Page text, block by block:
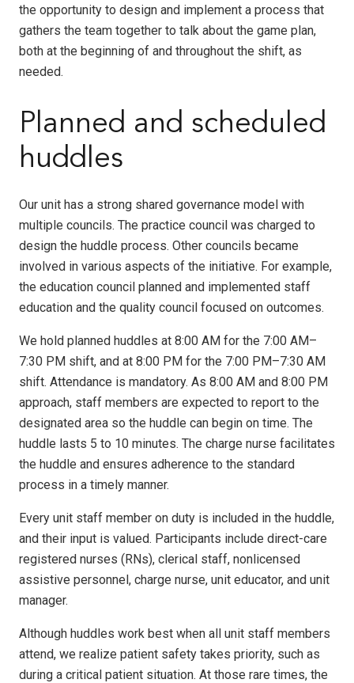
the opportunity to design and implement a process that
gathers the team together to talk about the game plan,
both at the beginning of and throughout the shift, as
needed.
Planned and scheduled
huddles
Our unit has a strong shared governance model with
multiple councils. The practice council was charged to
design the huddle process. Other councils became
involved in various aspects of the initiative. For example,
the education council planned and implemented staff
education and the quality council focused on outcomes.
We hold planned huddles at 8:00 AM for the 7:00 AM–
7:30 PM shift, and at 8:00 PM for the 7:00 PM–7:30 AM
shift. Attendance is mandatory. As 8:00 AM and 8:00 PM
approach, staff members are expected to report to the
designated area so the huddle can begin on time. The
huddle lasts 5 to 10 minutes. The charge nurse facilitates
the huddle and ensures adherence to the standard
process in a timely manner.
Every unit staff member on duty is included in the huddle,
and their input is valued. Participants include direct-care
registered nurses (RNs), clerical staff, nonlicensed
assistive personnel, charge nurse, unit educator, and unit
manager.
Although huddles work best when all unit staff members
attend, we realize patient safety takes priority, such as
during a critical patient situation. At those rare times, the